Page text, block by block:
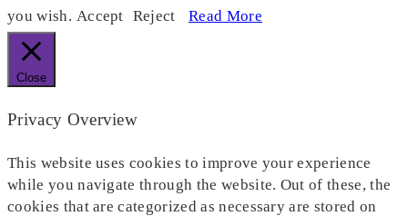
you wish. Accept Reject Read More
Close
Privacy Overview
This website uses cookies to improve your experience
while you navigate through the website. Out of these, the
cookies that are categorized as necessary are stored on